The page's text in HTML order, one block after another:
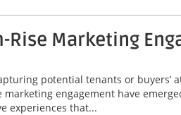
Rise Marketing
potential tenants or
engagement have
experiences that...